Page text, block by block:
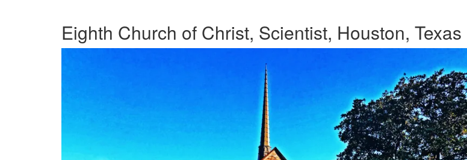
Eighth Church of Christ, Scientist, Houston, Texas